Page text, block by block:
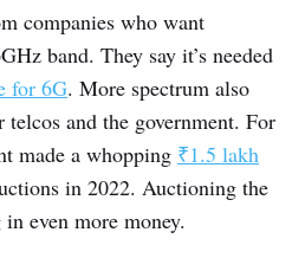
companies who want
band. They say it’s needed
for 6G. More spectrum also
telcos and the government. For
made a whopping ₹1.5 lakh
in 2022. Auctioning the
even more money.